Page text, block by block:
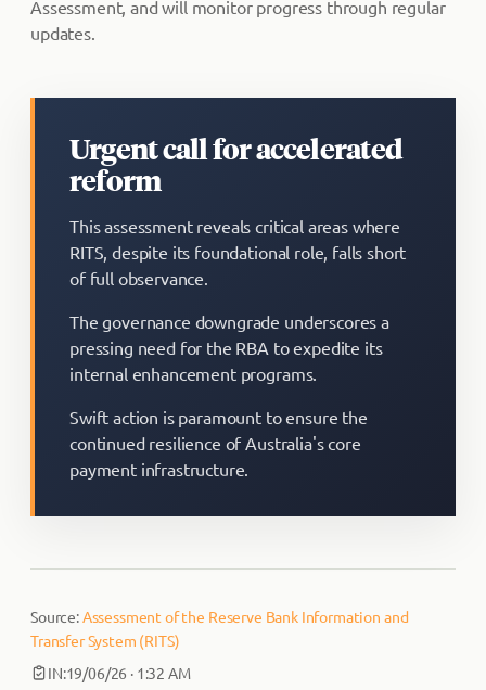
Assessment, and will monitor progress through regular
updates.
Urgent call for accelerated
reform
This assessment reveals critical areas where
RITS, despite its foundational role, falls short
of full observance.
The governance downgrade underscores a
pressing need for the RBA to expedite its
internal enhancement programs.
Swift action is paramount to ensure the
continued resilience of Australia's core
payment infrastructure.
Source:Assessment of the Reserve Bank Information and
Transfer System (RITS)
IN:19/06/26 · 1:32 AM